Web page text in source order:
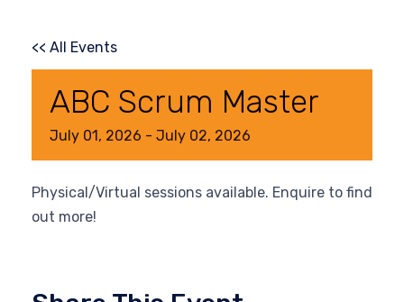
<< All Events
ABC Scrum Master
July 01, 2026 - July 02, 2026
Physical/Virtual sessions available. Enquire to find
out more!